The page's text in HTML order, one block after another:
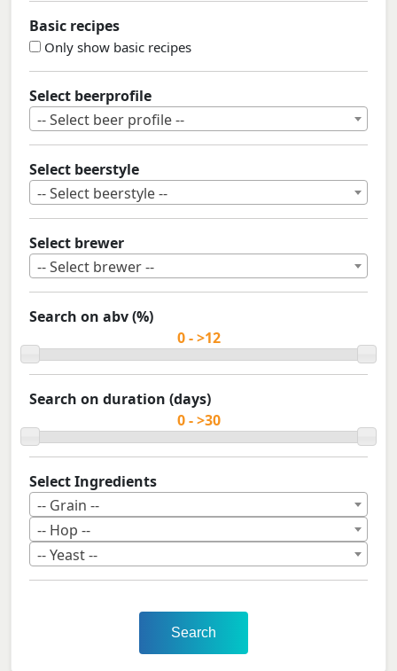
Basic recipes
Only show basic recipes
Select beerprofile
-- Select beer profile --
Select beerstyle
-- Select beerstyle --
Select brewer
-- Select brewer --
Search on abv (%)
Search on duration (days)
Select Ingredients
-- Grain --
-- Hop --
-- Yeast --
Search